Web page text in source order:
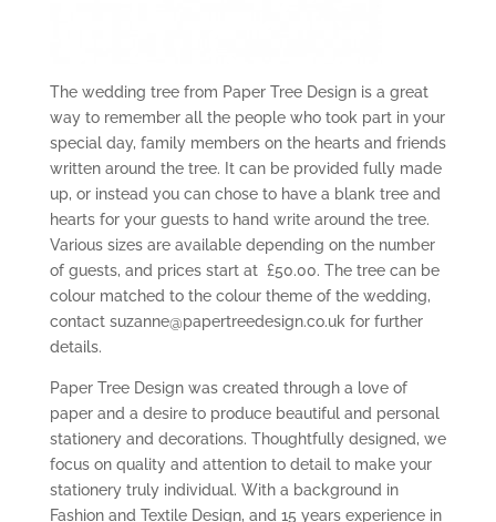
The wedding tree from Paper Tree Design is a great
way to remember all the people who took part in your
special day, family members on the hearts and friends
written around the tree. It can be provided fully made
up, or instead you can chose to have a blank tree and
hearts for your guests to hand write around the tree.
Various sizes are available depending on the number
of guests, and prices start at £50.00. The tree can be
colour matched to the colour theme of the wedding,
contact suzanne@papertreedesign.co.uk for further
details.
Paper Tree Design was created through a love of
paper and a desire to produce beautiful and personal
stationery and decorations. Thoughtfully designed, we
focus on quality and attention to detail to make your
stationery truly individual. With a background in
Fashion and Textile Design, and 15 years experience in